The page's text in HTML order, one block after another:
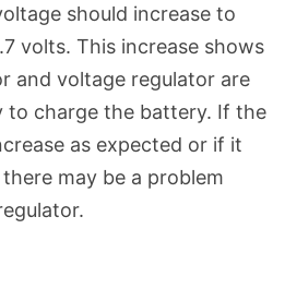
should increase to
volts. This increase shows
and voltage regulator are
to charge the battery. If the
as expected or if it
may be a problem